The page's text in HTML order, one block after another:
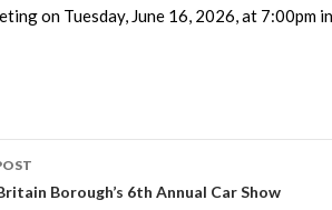
on Tuesday, June 16, 2026, at 7:00pm
Borough’s 6th Annual Car Show